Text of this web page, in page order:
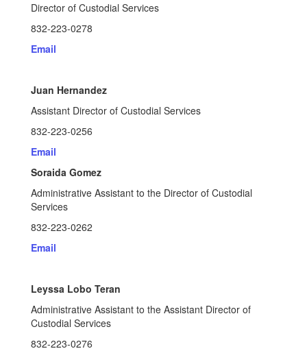
Director of Custodial Services
832-223-0278
Email
Juan Hernandez
Assistant Director of Custodial Services
832-223-0256
Email
Soraida Gomez
Administrative Assistant to the Director of Custodial
Services
832-223-0262
Email
Leyssa Lobo Teran
Administrative Assistant to the Assistant Director of
Custodial Services
832-223-0276